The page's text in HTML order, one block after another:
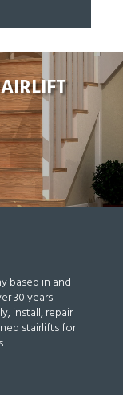
based in and
30 years
install, repair
stairlifts for